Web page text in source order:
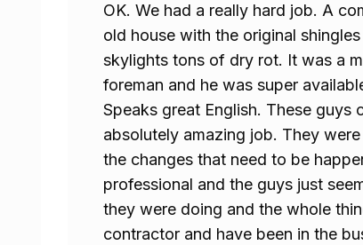
OK. We had a really hard job. A
old house with the original
skylights tons of dry rot. It was a
foreman and he was super
Speaks great English. These guys
absolutely amazing job. They
the changes that need to be
professional and the guys just
they were doing and the whole
contractor and have been in the